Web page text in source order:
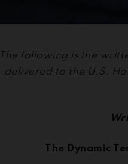
The following is the
delivered to the U.S.
The Dynamic